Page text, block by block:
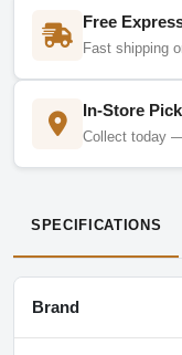
Free
Fast shipping
In-Store
Collect today
SPECIFICATIONS
Brand